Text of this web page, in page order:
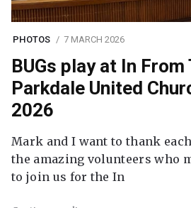
PHOTOS 7 MARCH 2026
BUGs play at In
Parkdale United
2026
Mark and I want to thank
the amazing volunteers who
to join us for the In